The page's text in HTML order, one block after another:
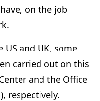
on the job
and UK, some
carried out on this
and the Office
respectively.